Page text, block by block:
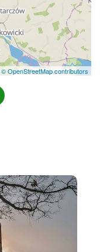
© OpenStreetMap contributors